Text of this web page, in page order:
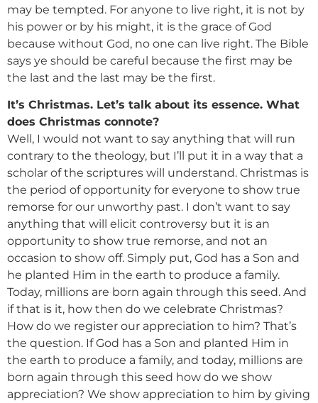
may be tempted. For anyone to live right, it is not by
his power or by his might, it is the grace of God
because without God, no one can live right. The Bible
says ye should be careful because the first may be
the last and the last may be the first.
It’s Christmas. Let’s talk about its essence. What
does Christmas connote?
Well, I would not want to say anything that will run
contrary to the theology, but I’ll put it in a way that a
scholar of the scriptures will understand. Christmas is
the period of opportunity for everyone to show true
remorse for our unworthy past. I don’t want to say
anything that will elicit controversy but it is an
opportunity to show true remorse, and not an
occasion to show off. Simply put, God has a Son and
he planted Him in the earth to produce a family.
Today, millions are born again through this seed. And
if that is it, how then do we celebrate Christmas?
How do we register our appreciation to him? That’s
the question. If God has a Son and planted Him in
the earth to produce a family, and today, millions are
born again through this seed how do we show
appreciation? We show appreciation to him by giving